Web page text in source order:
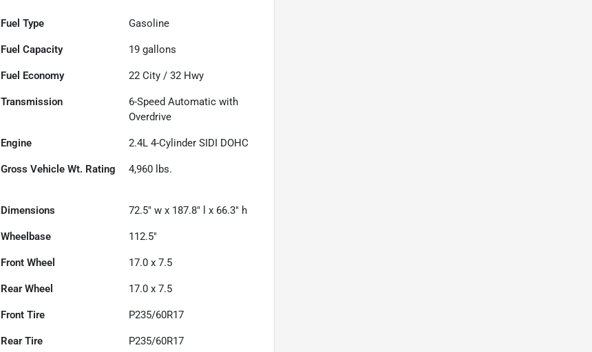
Fuel Type Gasoline
Fuel Capacity 19 gallons
Fuel Economy 22 City /32 Hwy
Transmission
6-Speed Automatic with
Overdrive
Engine 2.4L 4-Cylinder SIDI DOHC
Gross Vehicle Wt. Rating 4,960 lbs.
Dimensions 72.5" w x 187.8" l x 66.3" h
Wheelbase 112.5"
Front Wheel 17.0 x 7.5
Rear Wheel 17.0 x 7.5
Front Tire P235/60R17
Rear Tire P235/60R17